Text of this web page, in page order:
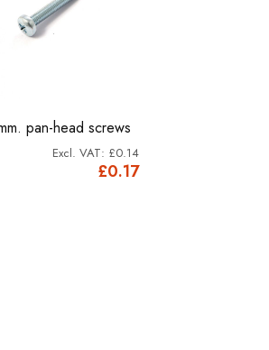
pan-head screws
£0.17
£0.14